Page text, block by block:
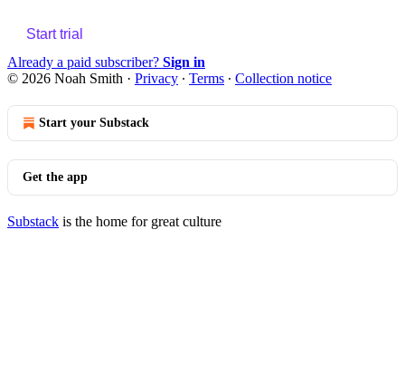
Start trial
Already a paid subscriber? Sign in
© 2026 Noah Smith · Privacy ∙ Terms ∙ Collection notice
Start your Substack
Get the app
Substack is the home for great culture